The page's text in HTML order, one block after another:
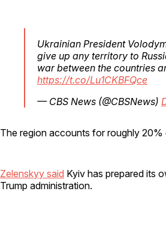
Ukrainian President
give up any territory to
war between the countries
https://t.co/Lu1CKBFQce
— CBS News (@CBSNews)
The region accounts for roughly 20%
Zelenskyy said Kyiv has prepared its
Trump administration.